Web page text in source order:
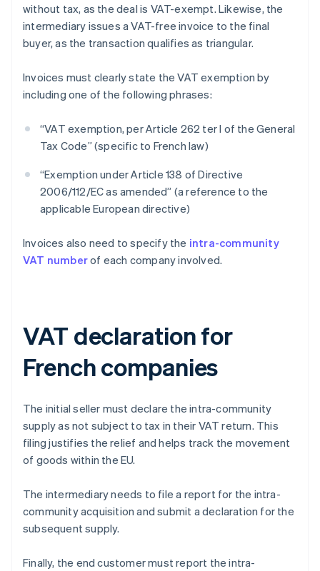
without tax, as the deal is VAT-exempt. Likewise, the
intermediary issues a VAT-free invoice to the final
buyer, as the transaction qualifies as triangular.
Invoices must clearly state the VAT exemption by
including one of the following phrases:
“VAT exemption, per Article 262 ter I of the General
Tax Code” (specific to French law)
“Exemption under Article 138 of Directive
2006/112/EC as amended” (a reference to the
applicable European directive)
Invoices also need to specify the intra-community
VAT numberof each company involved.
VAT declaration for
French companies
The initial seller must declare the intra-community
supply as not subject to tax in their VAT return. This
filing justifies the relief and helps track the movement
of goods within the EU.
The intermediary needs to file a report for the intra-
community acquisition and submit a declaration for the
subsequent supply.
Finally, the end customer must report the intra-